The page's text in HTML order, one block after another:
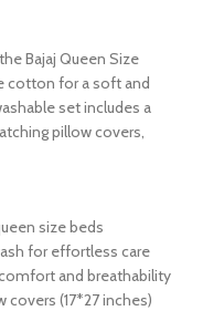
Bajaj Queen Size
cotton for a soft and
set includes a
pillow covers,
size beds
for effortless care
and breathability
covers (17*27 inches)